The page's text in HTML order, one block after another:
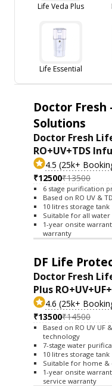
Life Veda Plus
Life Essential
Doctor Fresh
Solutions
Doctor Fresh
RO+UV+TDS
4.5 (25k+
₹12500₹13500
6 stage purification
Based on RO UV &
10 litres storage tank
Suitable for all water
1-year onsite
warranty
DF Life
Doctor Fresh
Plus
4.6 (25k+
₹13500₹14500
Based on RO UV UF
technology
7-stage water
10 litres storage tank
Suitable for home &
1-year onsite
service warranty